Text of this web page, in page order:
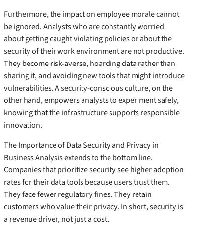
Furthermore, the impact on employee morale cannot
be ignored. Analysts who are constantly worried
about getting caught violating policies or about the
security of their work environment are not productive.
They become risk-averse, hoarding data rather than
sharing it, and avoiding new tools that might introduce
vulnerabilities. A security-conscious culture, on the
other hand, empowers analysts to experiment safely,
knowing that the infrastructure supports responsible
innovation.
The Importance of Data Security and Privacy in
Business Analysis extends to the bottom line.
Companies that prioritize security see higher adoption
rates for their data tools because users trust them.
They face fewer regulatory fines. They retain
customers who value their privacy. In short, security is
a revenue driver, not just a cost.